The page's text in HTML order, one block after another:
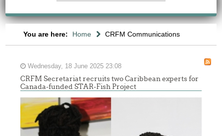
You are here: Home CRFM Communications
Wednesday, 18 June 2025 23:08
CRFM Secretariat recruits two Caribbean experts for
Canada-funded STAR-Fish Project